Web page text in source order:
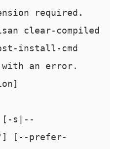
required.
clear-compiled
install-cmd
with an error.
[-s|--
[--prefer-